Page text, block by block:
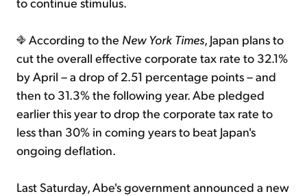
According to the New York Times, Japan plans to
cut the overall effective corporate tax rate to 32.1%
by April – a drop of 2.51 percentage points – and
then to 31.3% the following year. Abe pledged
earlier this year to drop the corporate tax rate to
less than 30% in coming years to beat Japan's
ongoing deflation.
Last Saturday, Abe's government announced a new